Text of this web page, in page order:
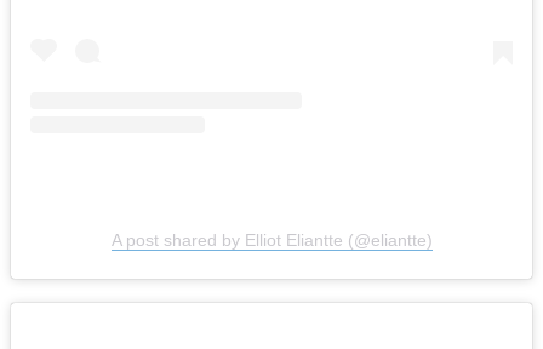
A post shared by Elliot Eliantte (@eliantte)